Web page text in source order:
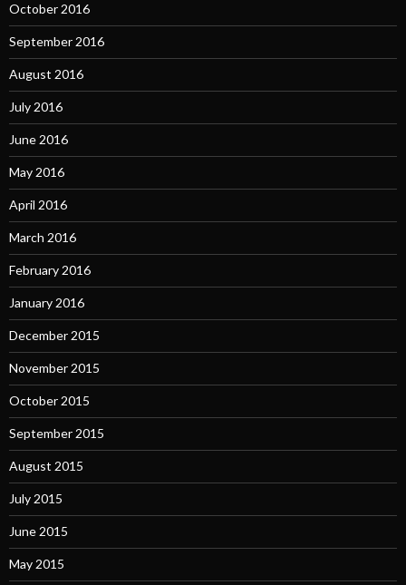
October 2016
September 2016
August 2016
July 2016
June 2016
May 2016
April 2016
March 2016
February 2016
January 2016
December 2015
November 2015
October 2015
September 2015
August 2015
July 2015
June 2015
May 2015